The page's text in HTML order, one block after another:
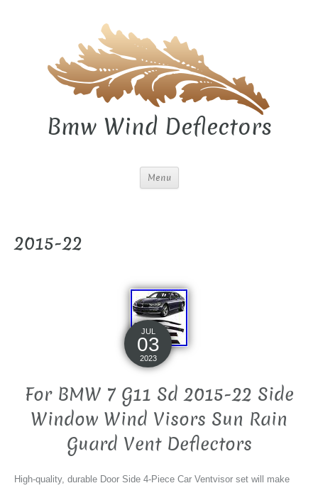
Bmw Wind Deflectors
Menu
2015-22
JUL
03
2023
For BMW 7 G11 Sd 2015-22 Side
Window Wind Visors Sun Rain
Guard Vent Deflectors
High-quality, durable Door Side 4-Piece Car Ventvisor set will make